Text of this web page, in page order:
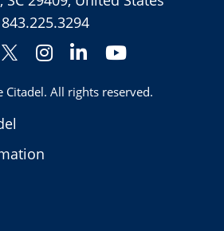
843.225.3294
Twitter
Instagram
LinkedInYouTube
Citadel. All rights reserved.